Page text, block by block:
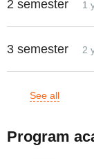
2 semester 1
3 semester 2
See all
Program